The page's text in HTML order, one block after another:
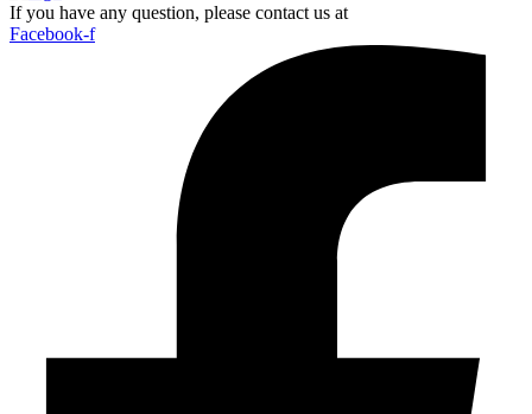
If you have any question, please contact us at
Facebook-f